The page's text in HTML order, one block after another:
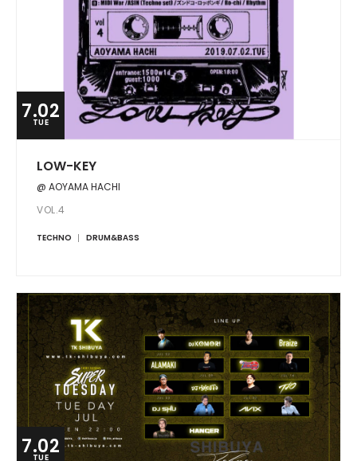
7.02
TUE
LOW-KEY
@ AOYAMA HACHI
VOL.4
TECHNO DRUM&BASS
7.02
TUE